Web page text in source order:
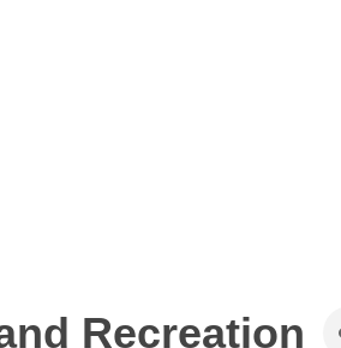
Recreation